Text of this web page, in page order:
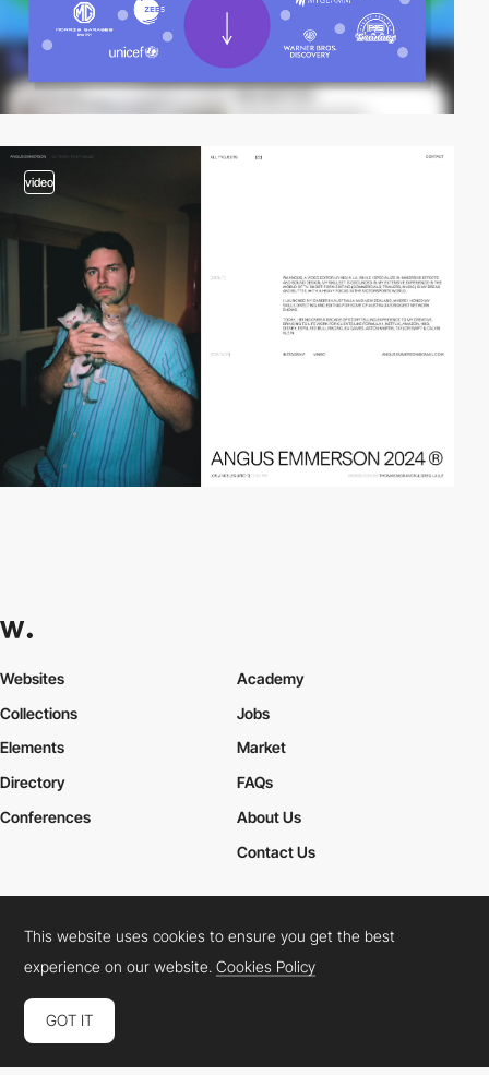
video
Websites
Collections
Elements
Academy
Jobs
Market
Directory
Conferences
FAQs
About Us
Contact Us
Cookies PolicyLegal TermsPrivacy Policy
Connect: InstagramLinkedInTwitterFacebookYouTube
This website uses cookies to ensure you get the best
experience on our website.Cookies Policy
GOT IT